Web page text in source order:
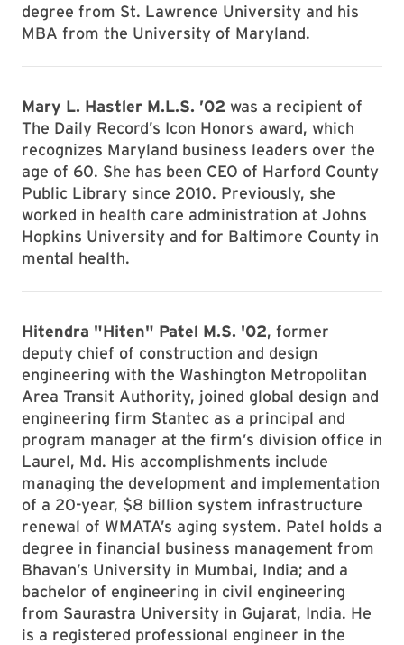
degree from St. Lawrence University and his
MBA from the University of Maryland.
Mary L. Hastler M.L.S. ’02 was a recipient of
The Daily Record’s Icon Honors award, which
recognizes Maryland business leaders over the
age of 60. She has been CEO of Harford County
Public Library since 2010. Previously, she
worked in health care administration at Johns
Hopkins University and for Baltimore County in
mental health.
Hitendra "Hiten" Patel M.S. '02, former
deputy chief of construction and design
engineering with the Washington Metropolitan
Area Transit Authority, joined global design and
engineering firm Stantec as a principal and
program manager at the firm’s division office in
Laurel, Md. His accomplishments include
managing the development and implementation
of a 20-year, $8 billion system infrastructure
renewal of WMATA’s aging system. Patel holds a
degree in financial business management from
Bhavan’s University in Mumbai, India; and a
bachelor of engineering in civil engineering
from Saurastra University in Gujarat, India. He
is a registered professional engineer in the